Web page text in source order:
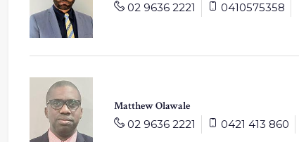
02 9636 2221
0410575358
Matthew Olawale
02 9636 2221
0421 413 860